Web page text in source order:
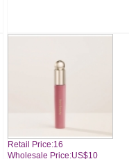
Retail Price:16
Wholesale Price:US$10